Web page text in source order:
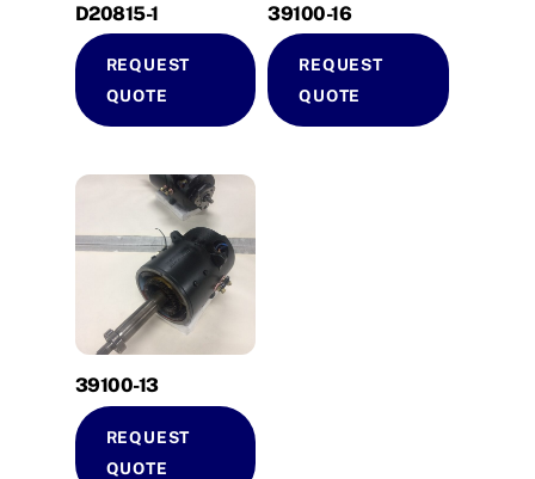
D20815-1
REQUEST
QUOTE
39100-16
REQUEST
QUOTE
39100-13
REQUEST
QUOTE